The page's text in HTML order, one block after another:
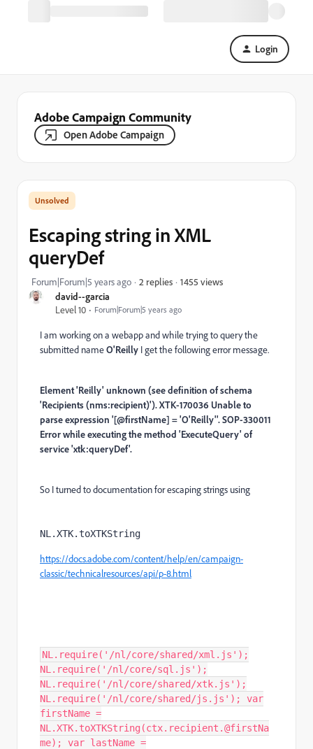
Login
Adobe Campaign Community
Open Adobe Campaign
david--garcia
Level 10
Forum|Forum|5 years ago
Escaping string in XML
queryDef
Forum|Forum|5 years ago 2 replies 1455 views
I am working on a webapp and while trying to query the
submitted nameO'Reilly I get the following error message.
Element 'Reilly' unknown (see definition of schema
'Recipients (nms:recipient)'). XTK-170036 Unable to
parse expression '[@firstName] = 'O'Reilly''. SOP-330011
Error while executing the method 'ExecuteQuery' of
service 'xtk:queryDef'.
So I turned to documentation for escaping strings using
NL.XTK.toXTKString
https://docs.adobe.com/content/help/en/campaign-
classic/technicalresources/api/p-8.html
NL.require('/nl/core/shared/xml.js');
NL.require('/nl/core/sql.js');
NL.require('/nl/core/shared/xtk.js');
NL.require('/nl/core/shared/js.js'); var
firstName =
NL.XTK.toXTKString(ctx.recipient.@firstNa
me); var lastName =